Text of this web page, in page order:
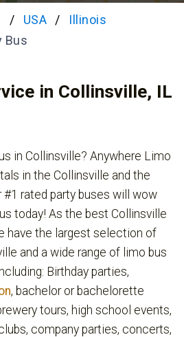
USA
Illinois
Bus
in Collinsville, IL
in Collinsville? Anywhere Limo
in the Collinsville and the
#1 rated party buses will wow
today! As the best Collinsville
have the largest selection of
and a wide range of limo bus
Birthday parties,
, bachelor or bachelorette
tours, high school events,
company parties, concerts,